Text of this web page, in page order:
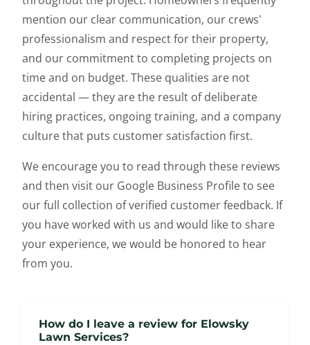
mention our clear communication, our crews'
professionalism and respect for their property,
and our commitment to completing projects on
time and on budget. These qualities are not
accidental — they are the result of deliberate
hiring practices, ongoing training, and a company
culture that puts customer satisfaction first.
We encourage you to read through these reviews
and then visit our Google Business Profile to see
our full collection of verified customer feedback. If
you have worked with us and would like to share
your experience, we would be honored to hear
from you.
How do I leave a review for Elowsky
Lawn Services?